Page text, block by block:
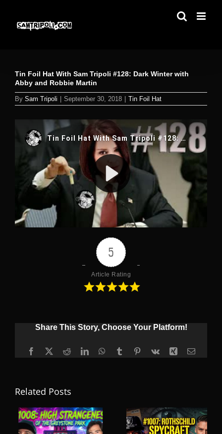
content
Tin Foil Hat With Sam Tripoli #128: Dark Winter with
Abby and Robbie Martin
By Sam Tripoli September 30, 2018 Tin Foil Hat
5
Article Rating
Share This Story, Choose Your Platform!
Facebook
X RedditLinkedInWhatsApp
TumblrPinterest
Vk Xing Email
Related Posts